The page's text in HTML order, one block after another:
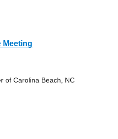
Meeting
of Carolina Beach, NC